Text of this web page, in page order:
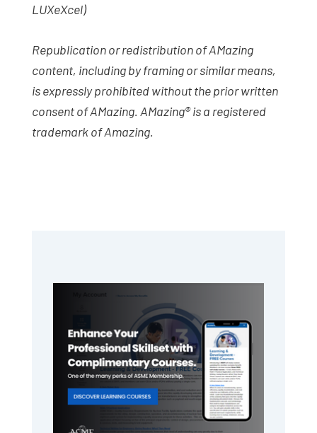
LUXeXcel)
Republication or redistribution of AMazing
content, including by framing or similar means,
is expressly prohibited without the prior written
consent of AMazing. AMazing® is a registered
trademark of Amazing.
Sidebar